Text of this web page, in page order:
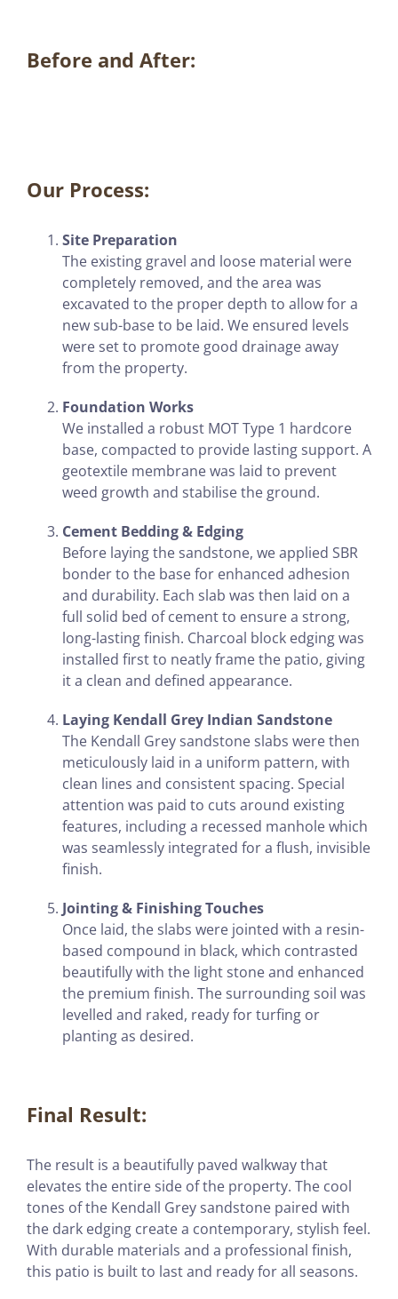
Before and After:
Our Process:
Site Preparation
The existing gravel and loose material were
completely removed, and the area was
excavated to the proper depth to allow for a
new sub-base to be laid. We ensured levels
were set to promote good drainage away
from the property.
Foundation Works
We installed a robust MOT Type 1 hardcore
base, compacted to provide lasting support. A
geotextile membrane was laid to prevent
weed growth and stabilise the ground.
Cement Bedding & Edging
Before laying the sandstone, we applied SBR
bonder to the base for enhanced adhesion
and durability. Each slab was then laid on a
full solid bed of cement to ensure a strong,
long-lasting finish. Charcoal block edging was
installed first to neatly frame the patio, giving
it a clean and defined appearance.
Laying Kendall Grey Indian Sandstone
The Kendall Grey sandstone slabs were then
meticulously laid in a uniform pattern, with
clean lines and consistent spacing. Special
attention was paid to cuts around existing
features, including a recessed manhole which
was seamlessly integrated for a flush, invisible
finish.
Jointing & Finishing Touches
Once laid, the slabs were jointed with a resin-
based compound in black, which contrasted
beautifully with the light stone and enhanced
the premium finish. The surrounding soil was
levelled and raked, ready for turfing or
planting as desired.
Final Result:
The result is a beautifully paved walkway that
elevates the entire side of the property. The cool
tones of the Kendall Grey sandstone paired with
the dark edging create a contemporary, stylish feel.
With durable materials and a professional finish,
this patio is built to last and ready for all seasons.